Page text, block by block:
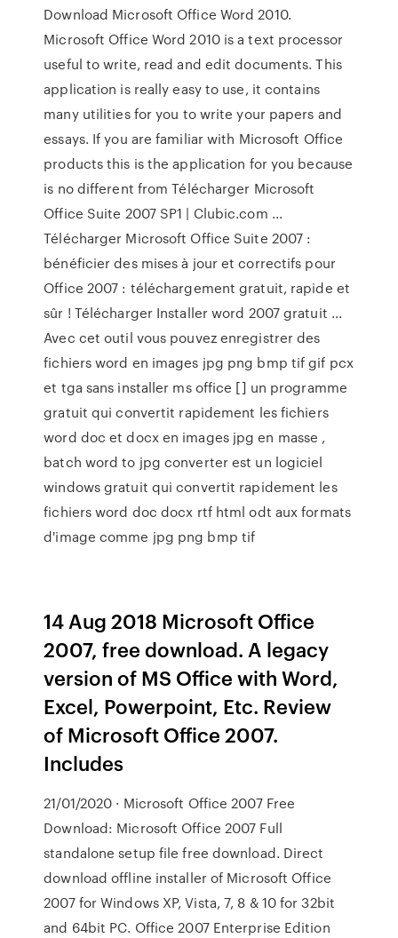
Download Microsoft Office Word 2010.
Microsoft Office Word 2010 is a text processor
useful to write, read and edit documents. This
application is really easy to use, it contains
many utilities for you to write your papers and
essays. If you are familiar with Microsoft Office
products this is the application for you because
is no different from Télécharger Microsoft
Office Suite 2007 SP1 | Clubic.com ...
Télécharger Microsoft Office Suite 2007 :
bénéficier des mises à jour et correctifs pour
Office 2007 : téléchargement gratuit, rapide et
sûr ! Télécharger Installer word 2007 gratuit ...
Avec cet outil vous pouvez enregistrer des
fichiers word en images jpg png bmp tif gif pcx
et tga sans installer ms office [] un programme
gratuit qui convertit rapidement les fichiers
word doc et docx en images jpg en masse ,
batch word to jpg converter est un logiciel
windows gratuit qui convertit rapidement les
fichiers word doc docx rtf html odt aux formats
d'image comme jpg png bmp tif
14 Aug 2018 Microsoft Office
2007, free download. A legacy
version of MS Office with Word,
Excel, Powerpoint, Etc. Review
of Microsoft Office 2007.
Includes
21/01/2020 · Microsoft Office 2007 Free
Download: Microsoft Office 2007 Full
standalone setup file free download. Direct
download offline installer of Microsoft Office
2007 for Windows XP, Vista, 7, 8 & 10 for 32bit
and 64bit PC. Office 2007 Enterprise Edition